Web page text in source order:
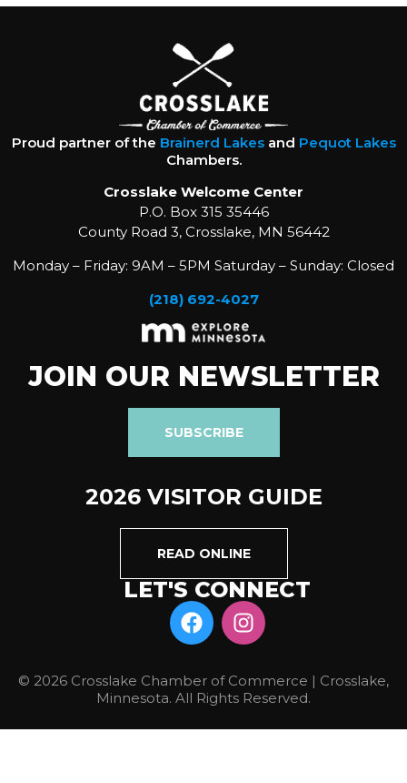
Proud partner of the Brainerd Lakesand Pequot Lakes
Chambers.
Crosslake Welcome Center
P.O. Box 315 35446
County Road 3, Crosslake, MN 56442
Monday – Friday: 9AM – 5PM Saturday – Sunday: Closed
(218) 692-4027
JOIN OUR NEWSLETTER
SUBSCRIBE
2026 VISITOR GUIDE
READ ONLINE
LET'S CONNECT
© 2026 Crosslake Chamber of Commerce | Crosslake,
Minnesota. All Rights Reserved.